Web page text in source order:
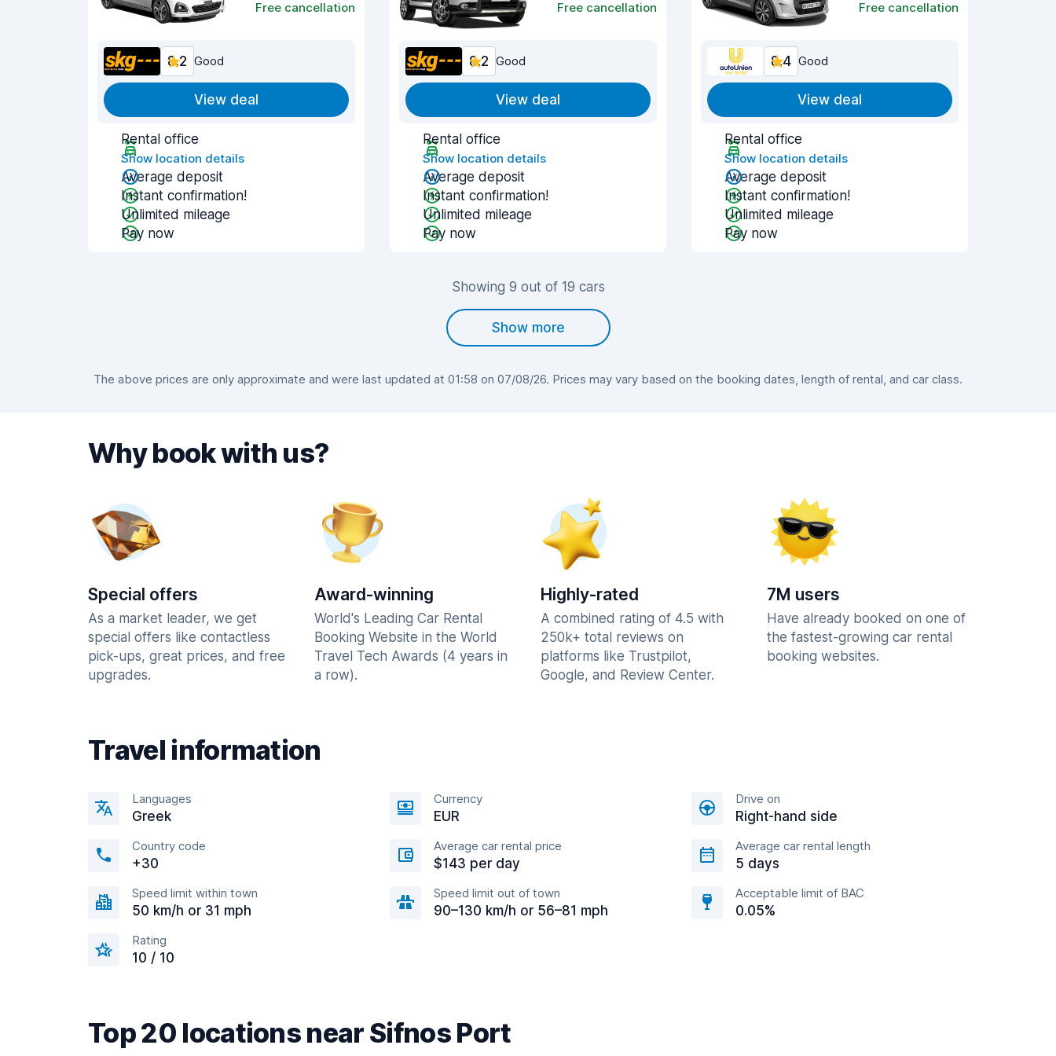
Free cancellation
8.2 Good
View deal
Rental office
Show location details
Average deposit
Instant confirmation!
Unlimited mileage
Pay now
Free cancellation
8.2 Good
View deal
Rental office
Show location details
Average deposit
Instant confirmation!
Unlimited mileage
Pay now
Free cancellation
8.4 Good
View deal
Rental office
Show location details
Average deposit
Instant confirmation!
Unlimited mileage
Pay now
Showing 9 out of 19 cars
Show more
The above prices are only approximate and were last updated at 01:58 on 07/08/26. Prices may vary based on the booking dates, length of rental, and car class.
Why book with us?
Special offers
As a market leader, we get
special offers like contactless
pick-ups, great prices, and free
upgrades.
Award-winning
World's Leading Car Rental
Booking Website in the World
Travel Tech Awards (4 years in
a row).
Highly-rated
A combined rating of 4.5 with
250k+ total reviews on
platforms like Trustpilot,
Google, and Review Center.
7M users
Have already booked on one of
the fastest-growing car rental
booking websites.
Travel information
Languages
Greek
Currency
EUR
Drive on
Right-hand side
Country code
+30
Average car rental price
$143 per day
Average car rental length
5 days
Speed limit within town
50 km/h or 31 mph
Speed limit out of town
90–130 km/h or 56–81 mph
Acceptable limit of BAC
0.05%
Rating
10 / 10
Top 20 locations near Sifnos Port